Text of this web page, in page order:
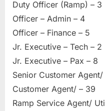
Duty Officer (Ramp) – 3
Officer – Admin – 4
Officer – Finance – 5
Jr. Executive – Tech – 2
Jr. Executive – Pax – 8
Senior Customer
Customer Agent/ – 39
Ramp Service Agent/